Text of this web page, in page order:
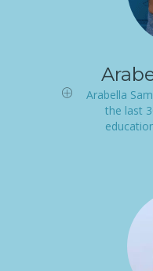
Arabella
the last